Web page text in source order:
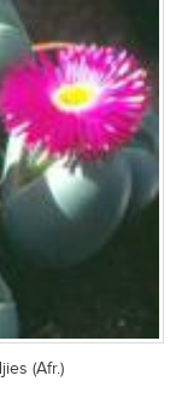
(Afr.)